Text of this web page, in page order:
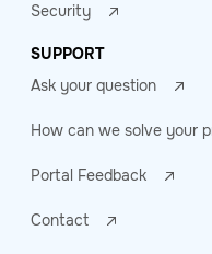
Security
SUPPORT
Ask your question
How can we solve your
Portal Feedback
Contact